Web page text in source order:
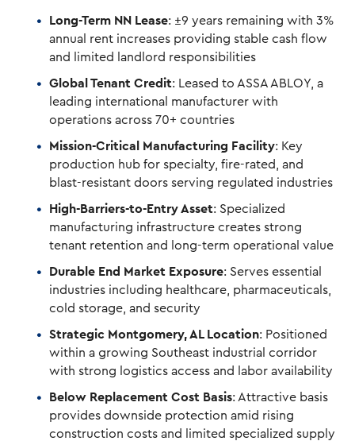
Long-Term NN Lease: ±9 years remaining with 3%
annual rent increases providing stable cash flow
and limited landlord responsibilities
Global Tenant Credit: Leased to ASSA ABLOY, a
leading international manufacturer with
operations across 70+ countries
Mission-Critical Manufacturing Facility: Key
production hub for specialty, fire-rated, and
blast-resistant doors serving regulated industries
High-Barriers-to-Entry Asset: Specialized
manufacturing infrastructure creates strong
tenant retention and long-term operational value
Durable End Market Exposure: Serves essential
industries including healthcare, pharmaceuticals,
cold storage, and security
Strategic Montgomery, AL Location: Positioned
within a growing Southeast industrial corridor
with strong logistics access and labor availability
Below Replacement Cost Basis: Attractive basis
provides downside protection amid rising
construction costs and limited specialized supply